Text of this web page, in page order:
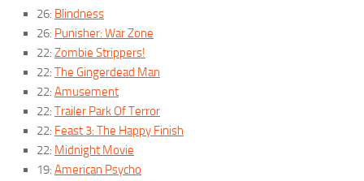
26: Blindness
26: Punisher: War Zone
22: Zombie Strippers!
22: The Gingerdead Man
22: Amusement
22: Trailer Park Of Terror
22: Feast 3: The Happy Finish
22: Midnight Movie
19: American Psycho